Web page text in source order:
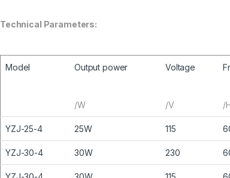
Technical Parameters:
Model Output power
/W
Voltage
/V /
YZJ-25-4 25W 115
YZJ-30-4 30W 230